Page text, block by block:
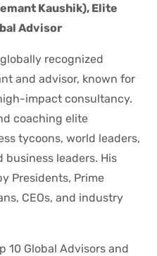
Kaushik), Elite
Advisor
recognized
and advisor, known for
impact consultancy.
coaching elite
tycoons, world leaders,
business leaders. His
Presidents, Prime
CEOs, and industry
10 Global Advisors and